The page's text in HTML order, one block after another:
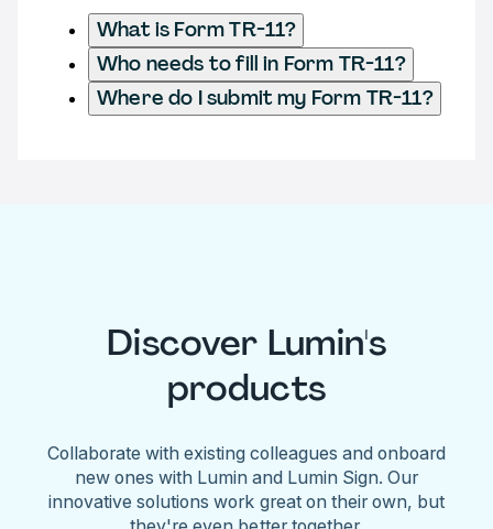
What is Form TR-11?
Who needs to fill in Form TR-11?
Where do I submit my Form TR-11?
Discover Lumin's
products
Collaborate with existing colleagues and onboard
new ones with Lumin and Lumin Sign. Our
innovative solutions work great on their own, but